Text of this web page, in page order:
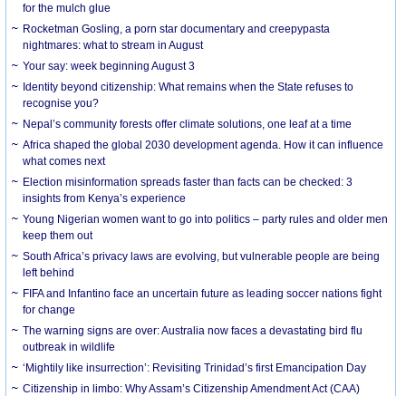
for the mulch glue
Rocketman Gosling, a porn star documentary and creepypasta
nightmares: what to stream in August
Your say: week beginning August 3
Identity beyond citizenship: What remains when the State refuses to
recognise you?
Nepal’s community forests offer climate solutions, one leaf at a time
Africa shaped the global 2030 development agenda. How it can influence
what comes next
Election misinformation spreads faster than facts can be checked: 3
insights from Kenya’s experience
Young Nigerian women want to go into politics – party rules and older men
keep them out
South Africa’s privacy laws are evolving, but vulnerable people are being
left behind
FIFA and Infantino face an uncertain future as leading soccer nations fight
for change
The warning signs are over: Australia now faces a devastating bird flu
outbreak in wildlife
‘Mightily like insurrection’: Revisiting Trinidad’s first Emancipation Day
Citizenship in limbo: Why Assam’s Citizenship Amendment Act (CAA)